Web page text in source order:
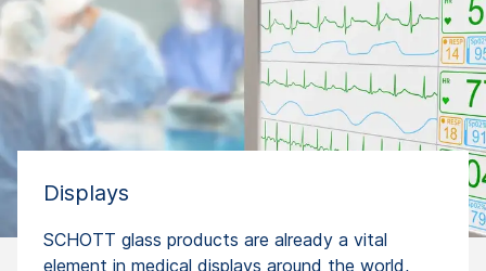
Displays
SCHOTT glass products are already a vital
element in medical displays around the world,